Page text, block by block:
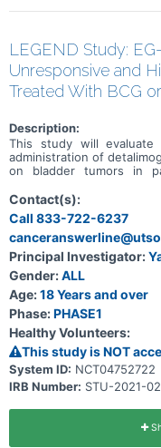
LEGEND Study:
Unresponsive and
Treated With BCG
Description:
This study will
administration of
on bladder tumors in
safety and recommended
study to establish how
include patients with:
unresponsive, and other
will include a surfactant
detalimogene in
therapy is unresponsive.
Contact(s):
Call 833-722-6237
Principal Investigator:
Gender:ALL
Age:18 Years and over
Phase:PHASE1
Healthy Volunteers:
This study is NOT
System ID: NCT04752722
IRB Number: STU-2021-